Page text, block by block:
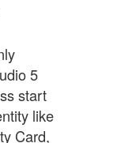
5
start
like
Card,